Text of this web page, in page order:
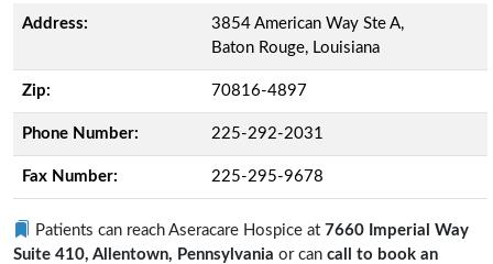
Address:
3854 American Way Ste A,
Baton Rouge, Louisiana
Zip: 70816-4897
Phone Number: 225-292-2031
Fax Number: 225-295-9678
Patients can reach Aseracare Hospice at 7660 Imperial Way
Suite 410, Allentown, Pennsylvania or can call to book an